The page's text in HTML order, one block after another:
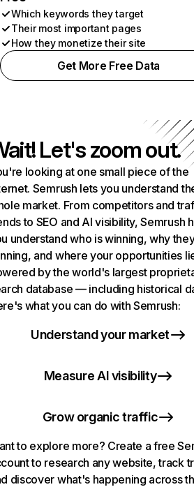
Which keywords they target
Their most important pages
How they monetize their site
Get More Free Data
Let's zoom out.
looking at one small piece of the
Semrush lets you understand
market. From competitors and
to SEO and AI visibility, Semrush
understand who is winning, why
and where your opportunities
by the world's largest
database — including historical
what you can do with Semrush:
Understand your market
Measure AI visibility
Grow organic traffic
to explore more? Create a free
to research any website, track
discover what's happening across